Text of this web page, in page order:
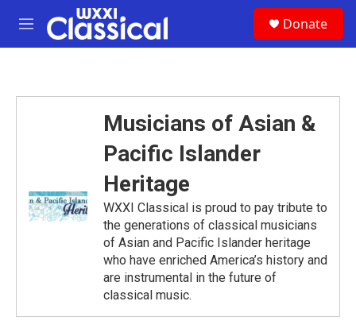
Skip to main content
M
e
Donate
Musicians of Asian &
Pacific Islander
Heritage
WXXI Classical is proud to pay tribute to
the generations of classical musicians
of Asian and Pacific Islander heritage
who have enriched America’s history and
are instrumental in the future of
classical music.